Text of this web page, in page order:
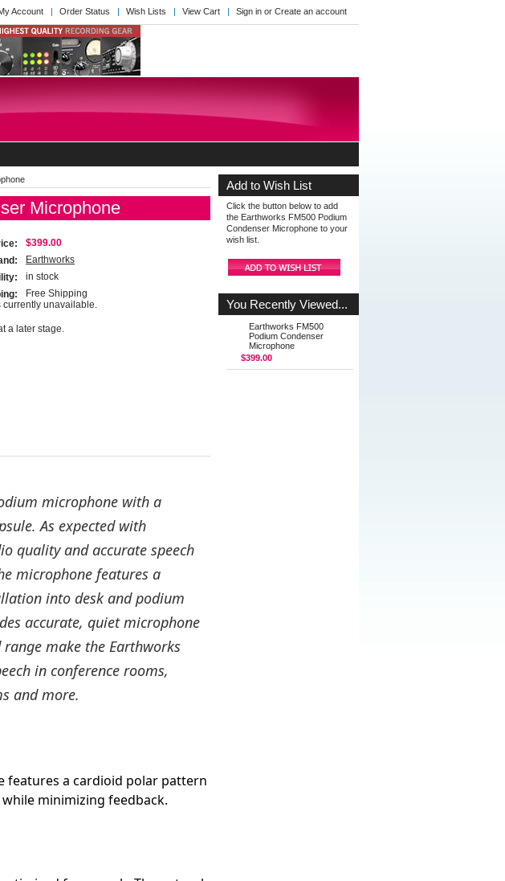
Account Order Status Wish Lists View Cart Sign in or Create an account
Microphone
$399.00
Earthworks
in stock
Free Shipping
currently unavailable.
a later stage.
microphone with a
As expected with
quality and accurate speech
microphone features a
into desk and podium
accurate, quiet microphone
make the Earthworks
in conference rooms,
and more.
features a cardioid polar pattern
minimizing feedback.
Add to Wish List
Click the button below to add
the Earthworks FM500 Podium
Condenser Microphone to your
wish list.
You Recently Viewed...
Earthworks FM500
Podium Condenser
Microphone
$399.00